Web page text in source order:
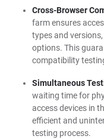
Cross-Browser
farm ensures
types and
options. This
compatibility
Simultaneous
waiting time for
access devices in
efficient and
testing process.